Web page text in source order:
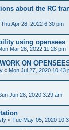
about the RC
Thu Apr 28, 2022 6:30 pm
using opensees
Mar 28, 2022 11:28 pm
ON
« Mon Jul 27, 2020 10:43
Jun 28, 2020 3:29 am
« Tue May 05, 2020